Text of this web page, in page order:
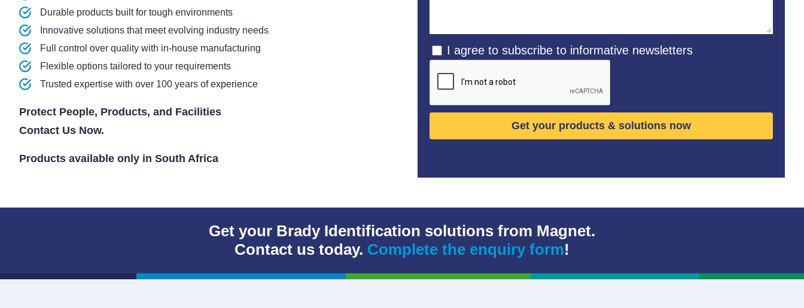
Durable products built for tough environments
Innovative solutions that meet evolving industry needs
Full control over quality with in-house manufacturing
Flexible options tailored to your requirements
Trusted expertise with over 100 years of experience
Protect People, Products, and Facilities
Contact Us Now.
Products available only in South Africa
I agree to subscribe to informative newsletters
Get your Brady Identification solutions from Magnet.
Contact us today. Complete the enquiry form!